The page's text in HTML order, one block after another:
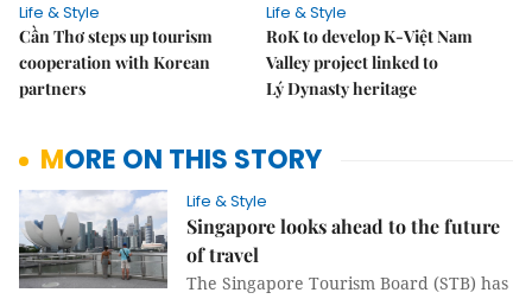
Life & Style
Cần Thơ steps up tourism
cooperation with Korean
partners
Life & Style
RoK to develop K-Việt Nam
Valley project linked to
Lý Dynasty heritage
MORE ON THIS STORY
Life & Style
Singapore looks ahead to the future
of travel
The Singapore Tourism Board (STB) has